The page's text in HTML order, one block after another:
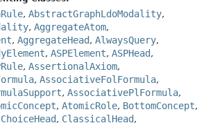
, AbstractGraphLdoModality,
, AggregateAtom,
, AggregateHead, AlwaysQuery,
, ASPElement, ASPHead,
, AssertionalAxiom,
, AssociativeFolFormula,
, AssociativePlFormula,
, AtomicRole, BottomConcept,
ChoiceHead, ClassicalHead,